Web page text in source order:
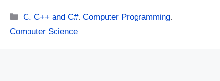
Categories
C, C++ and C#,Computer Programming,
Computer Science